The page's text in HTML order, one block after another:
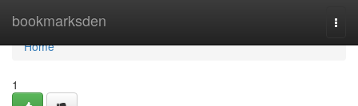
bookmarksden
Home
Home
1